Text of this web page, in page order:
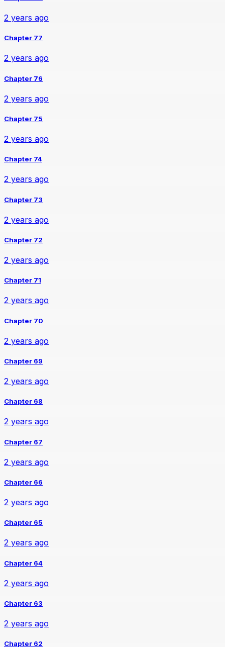
2 years ago
Chapter 77
2 years ago
Chapter 76
2 years ago
Chapter 75
2 years ago
Chapter 74
2 years ago
Chapter 73
2 years ago
Chapter 72
2 years ago
Chapter 71
2 years ago
Chapter 70
2 years ago
Chapter 69
2 years ago
Chapter 68
2 years ago
Chapter 67
2 years ago
Chapter 66
2 years ago
Chapter 65
2 years ago
Chapter 64
2 years ago
Chapter 63
2 years ago
Chapter 62